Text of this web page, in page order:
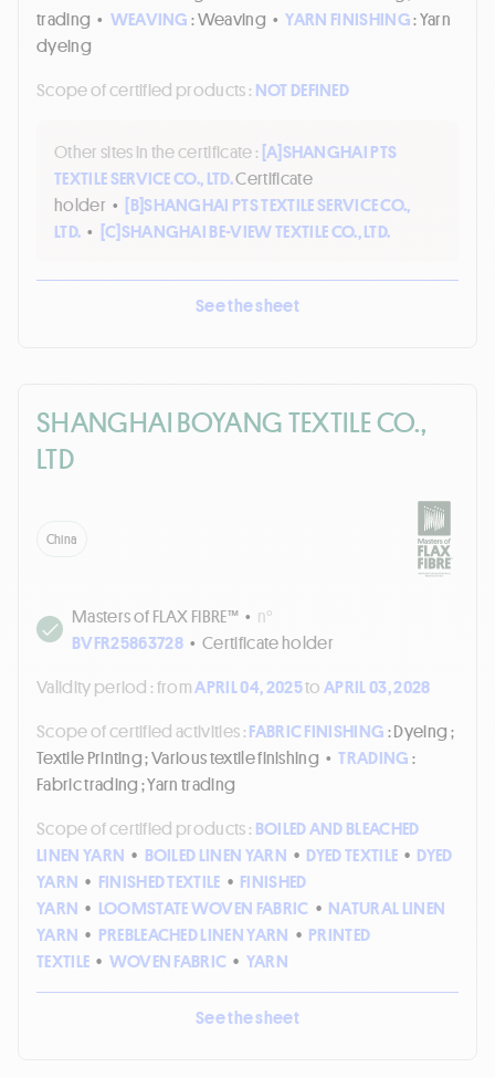
trading • WEAVING: Weaving • YARN FINISHING: Yarn
dyeing
Scope of certified products : NOT DEFINED
Other sites in the certificate : [A]SHANGHAI PTS
TEXTILE SERVICE CO., LTD.Certificate
holder • [B]SHANGHAI PTS TEXTILE SERVICE CO.,
LTD. • [C]SHANGHAI BE-VIEW TEXTILE CO., LTD.
See the sheet
SHANGHAI BOYANG TEXTILE CO.,
LTD
China
Masters of FLAX FIBRE™ • n°
BVFR25863728 • Certificate holder
Validity period :fromAPRIL 04, 2025toAPRIL 03, 2028
Scope of certified activities :FABRIC FINISHING: Dyeing ;
Textile Printing ; Various textile finishing • TRADING:
Fabric trading ; Yarn trading
Scope of certified products : BOILED AND BLEACHED
LINEN YARN • BOILED LINEN YARN • DYED TEXTILE • DYED
YARN • FINISHED TEXTILE • FINISHED
YARN • LOOMSTATE WOVEN FABRIC • NATURAL LINEN
YARN • PREBLEACHED LINEN YARN • PRINTED
TEXTILE • WOVEN FABRIC • YARN
See the sheet